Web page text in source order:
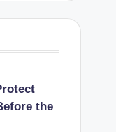
the